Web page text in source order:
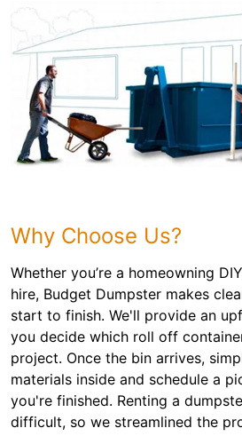
Why Choose Us?
Whether you’re a homeowning
hire, Budget Dumpster makes
start to finish. We'll provide an
you decide which roll off
project. Once the bin arrives,
materials inside and schedule a
you're finished. Renting a
difficult, so we streamlined the